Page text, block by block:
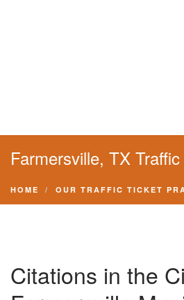
Farmersville, TX
HOME OUR TRAFFIC TICKET
Citations in the